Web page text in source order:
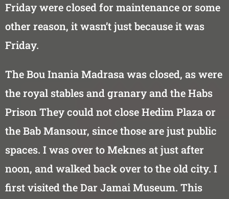
Friday were closed for maintenance or some
other reason, it wasn’t just because it was
Friday.
The Bou Inania Madrasa was closed, as were
the royal stables and granary and the Habs
Prison They could not close Hedim Plaza or
the Bab Mansour, since those are just public
spaces. I was over to Meknes at just after
noon, and walked back over to the old city. I
first visited the Dar Jamai Museum. This